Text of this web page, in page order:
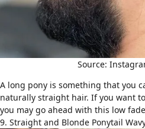
Source:
A long pony is something that you
naturally straight hair. If you want
you may go ahead with this low
9. Straight and Blonde Ponytail